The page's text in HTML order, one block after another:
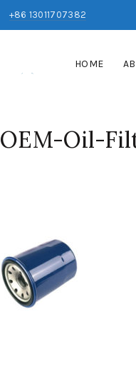
+86 13011707382
HOME
OEM-Oil-